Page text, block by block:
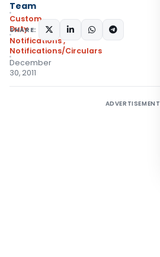
Team
Custom
Duty
Notifications,
Notifications/Circulars
December
30, 2011
SHARE:
ADVERTISEMENT